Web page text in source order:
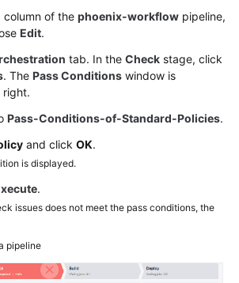
column of the phoenix-workflow pipeline,
Edit.
tab. In the Check stage, click
. The Pass Conditions window is
right.
Pass-Conditions-of-Standard-Policies.
and click OK.
is displayed.
.
issues does not meet the pass conditions, the
pipeline